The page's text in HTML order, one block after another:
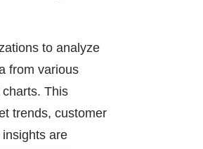
to analyze
from various
This
trends, customer
are